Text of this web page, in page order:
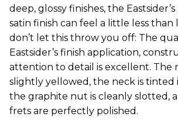
deep, glossy finishes, the
satin finish can feel a little less
don’t let this throw you off: The
Eastsider’s finish application,
attention to detail is excellent. The
slightly yellowed, the neck is tinted
the graphite nut is cleanly slotted,
frets are perfectly polished.